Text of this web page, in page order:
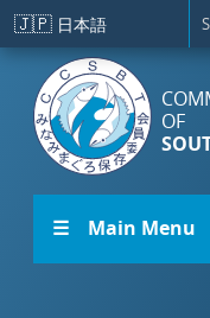
Skip to main content
🇯🇵 日本語
OF
☰ Main Menu